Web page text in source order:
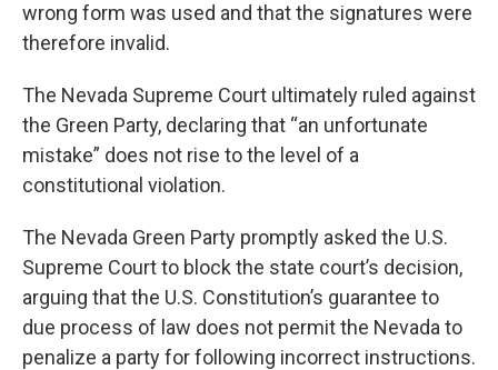
wrong form was used and that the signatures were
therefore invalid.
The Nevada Supreme Court ultimately ruled against
the Green Party, declaring that “an unfortunate
mistake” does not rise to the level of a
constitutional violation.
The Nevada Green Party promptly asked the U.S.
Supreme Court to block the state court’s decision,
arguing that the U.S. Constitution’s guarantee to
due process of law does not permit the Nevada to
penalize a party for following incorrect instructions.